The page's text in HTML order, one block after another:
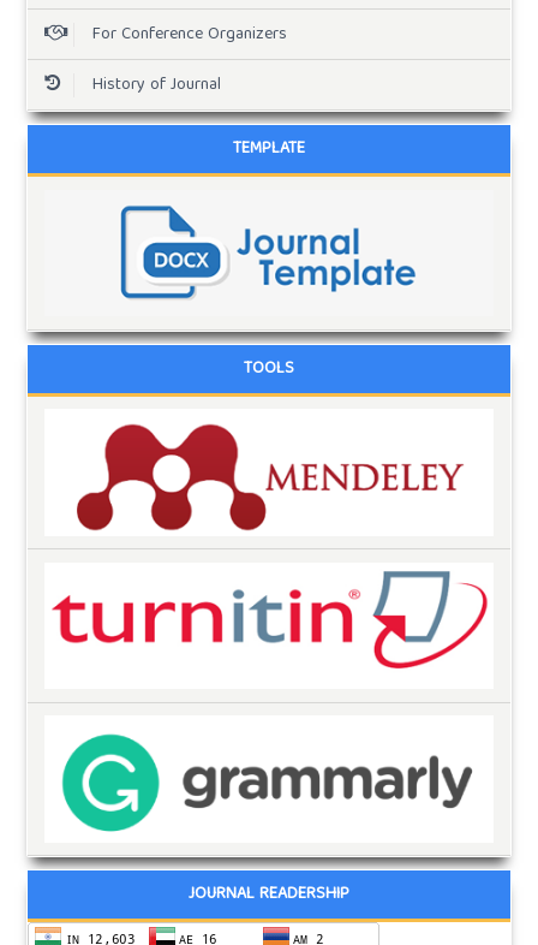
For Conference Organizers
History of Journal
TEMPLATE
TOOLS
JOURNAL READERSHIP